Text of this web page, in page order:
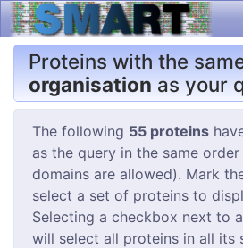
Proteins with the
organisation as your
The following 55 proteins
as the query in the same
domains are allowed). Mark
select a set of proteins to
Selecting a checkbox next to
will select all proteins in all its